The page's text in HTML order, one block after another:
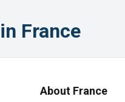
France
About France